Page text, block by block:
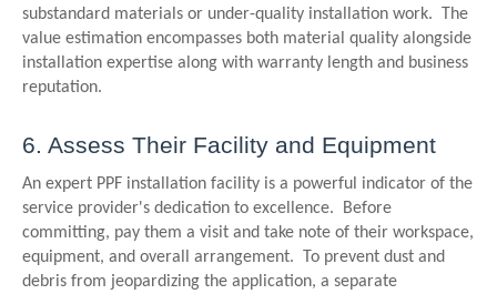
substandard materials or under-quality installation work. The
value estimation encompasses both material quality alongside
installation expertise along with warranty length and business
reputation.
6. Assess Their Facility and Equipment
An expert PPF installation facility is a powerful indicator of the
service provider's dedication to excellence. Before
committing, pay them a visit and take note of their workspace,
equipment, and overall arrangement. To prevent dust and
debris from jeopardizing the application, a separate